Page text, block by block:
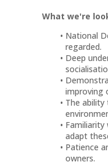
What we're
National
regarded.
Deep
improving
The
Familiarity
adapt
Patience
owners.